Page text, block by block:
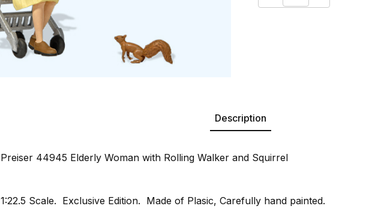
Description
Preiser 44945 Elderly Woman with Rolling Walker and Squirrel
1:22.5 Scale. Exclusive Edition. Made of Plasic, Carefully hand painted.